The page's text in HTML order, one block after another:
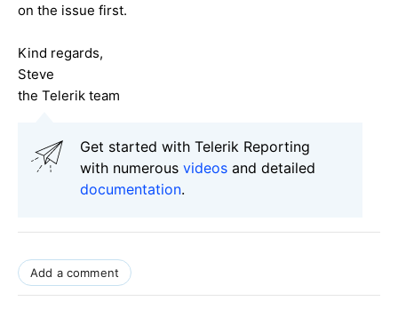
on the issue first.
Kind regards,
Steve
the Telerik team
Get started with Telerik Reporting
with numerous videos and detailed
documentation.
Add a comment